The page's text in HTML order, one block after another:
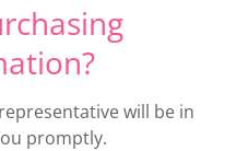
will be in
promptly.